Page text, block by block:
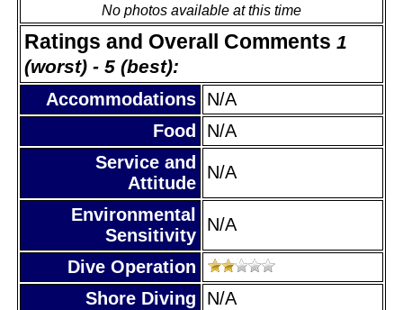
No photos available at this time
Ratings and Overall Comments 1
(worst) - 5 (best):
Accommodations N/A
Food
N/A
Service and
Attitude
N/A
Environmental
Sensitivity
N/A
Dive Operation
Shore Diving
N/A